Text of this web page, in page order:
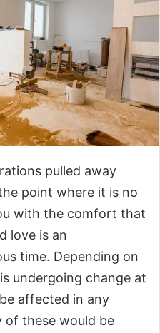
pulled away
point where it is no
with the comfort that
love is an
time. Depending on
undergoing change at
affected in any
of these would be